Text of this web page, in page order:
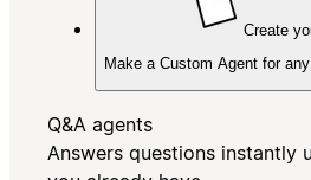
Create
Make a Custom Agent for
Q&A agents
Answers questions instantly